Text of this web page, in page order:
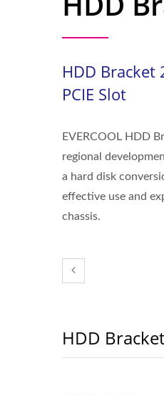
HDD Bracket
PCIE Slot
EVERCOOL HDD
regional
a hard disk
effective use and
chassis.
HDD Bracket